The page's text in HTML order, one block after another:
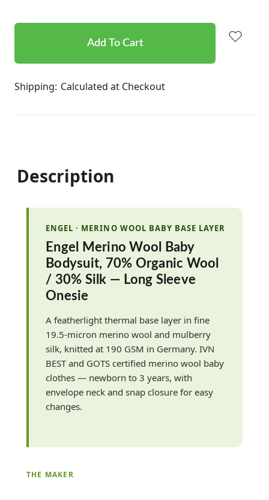
Shipping: Calculated at Checkout
Description
ENGEL · MERINO WOOL BABY BASE LAYER
Engel Merino Wool Baby
Bodysuit, 70% Organic Wool
/ 30% Silk — Long Sleeve
Onesie
A featherlight thermal base layer in fine
19.5-micron merino wool and mulberry
silk, knitted at 190 GSM in Germany. IVN
BEST and GOTS certified merino wool baby
clothes — newborn to 3 years, with
envelope neck and snap closure for easy
changes.
THE MAKER